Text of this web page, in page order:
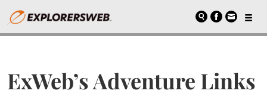
ExWeb’s Adventure Links